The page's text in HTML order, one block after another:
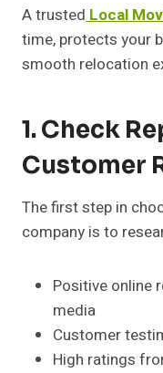
A trusted Local
time, protects your
smooth relocation
1. Check
Customer
The first step in
company is to
Positive online
media
Customer
High ratings